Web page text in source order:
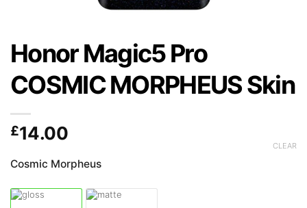
Honor Magic5 Pro
COSMIC MORPHEUS Skin
£14.00
Cosmic Morpheus
CLEAR